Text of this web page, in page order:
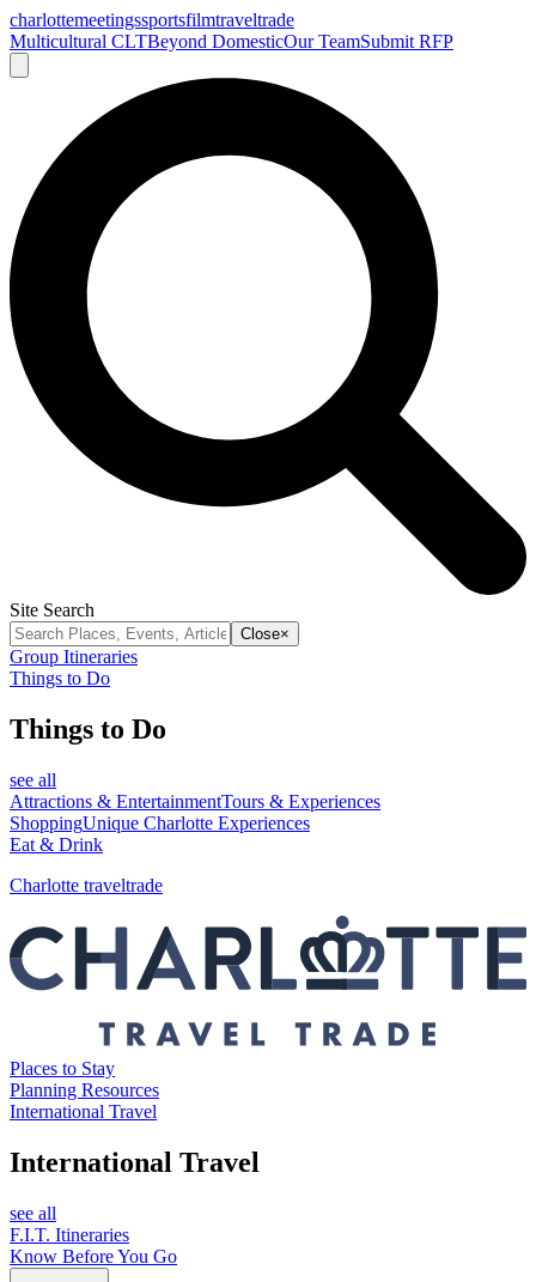
charlottemeetingssportsfilmtraveltrade
Multicultural CLTBeyond DomesticOur TeamSubmit RFP
Site Search
Close×
Group Itineraries
Things to Do
Things to Do
see all
Attractions & EntertainmentTours & Experiences
ShoppingUnique Charlotte Experiences
Eat & Drink
Charlotte traveltrade
Places to Stay
Planning Resources
International Travel
International Travel
see all
F.I.T. Itineraries
Know Before You Go